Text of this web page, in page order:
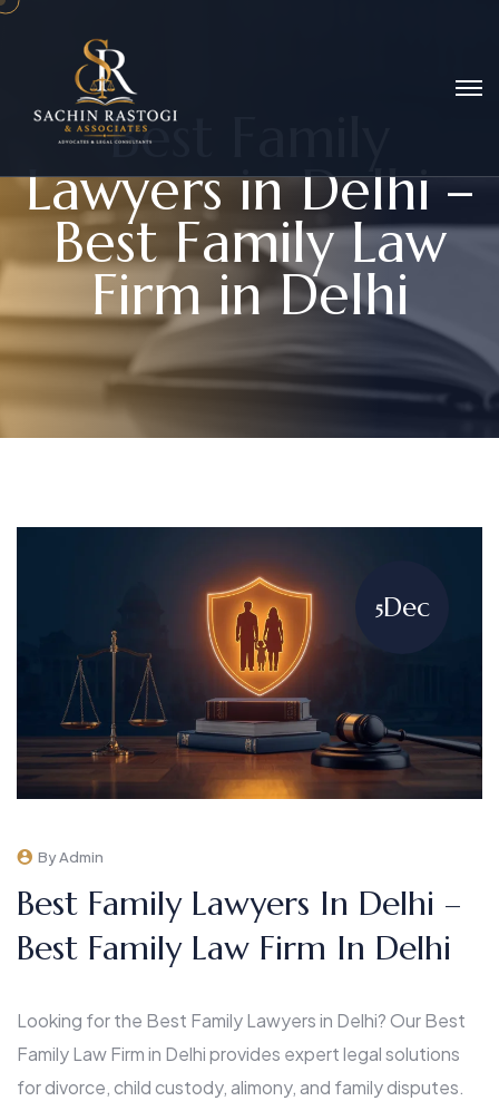
Bes
Lawyers in Delhi –
Best Family Law
Firm in Delhi
5Dec
By Admin
Best Family Lawyers In Delhi –
Best Family Law Firm In Delhi
Looking for the Best Family Lawyers in Delhi? Our Best
Family Law Firm in Delhi provides expert legal solutions
for divorce, child custody, alimony, and family disputes.